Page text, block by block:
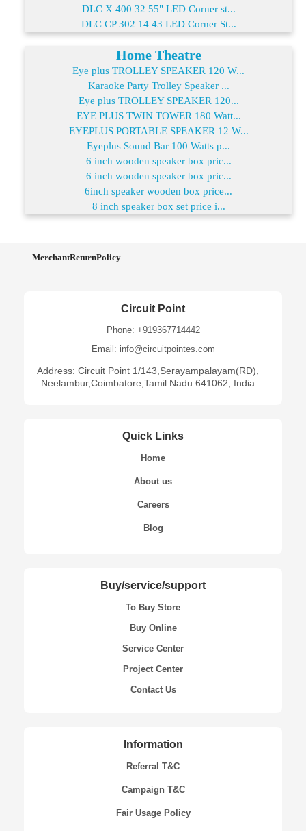
DLC X 400 32 55" LED Corner st...
DLC CP 302 14 43 LED Corner St...
Home Theatre
Eye plus TROLLEY SPEAKER 120 W...
Karaoke Party Trolley Speaker ...
Eye plus TROLLEY SPEAKER 120...
EYE PLUS TWIN TOWER 180 Watt...
EYEPLUS PORTABLE SPEAKER 12 W...
Eyeplus Sound Bar 100 Watts p...
6 inch wooden speaker box pric...
6 inch wooden speaker box pric...
6inch speaker wooden box price...
8 inch speaker box set price i...
MerchantReturnPolicy
Circuit Point
Phone: +919367714442
Email: info@circuitpointes.com
Address: Circuit Point 1/143,Serayampalayam(RD),
Neelambur,Coimbatore,Tamil Nadu 641062, India
Quick Links
Home
About us
Careers
Blog
Buy/service/support
To Buy Store
Buy Online
Service Center
Project Center
Contact Us
Information
Referral T&C
Campaign T&C
Fair Usage Policy